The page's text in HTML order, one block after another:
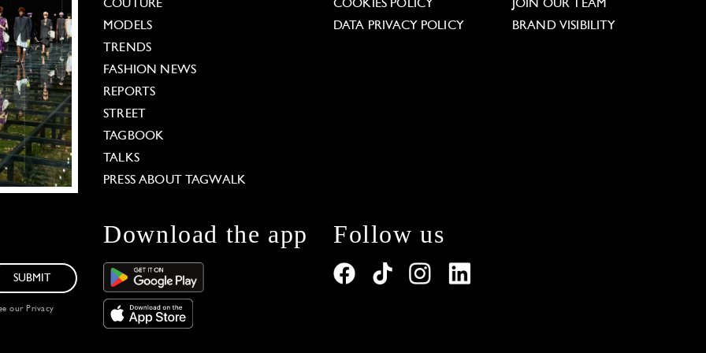
COUTURE
MODELS
TRENDS
FASHION NEWS
REPORTS
STREET
TAGBOOK
TALKS
PRESS ABOUT TAGWALK
COOKIES POLICY
DATA PRIVACY POLICY
JOIN OUR TEAM
BRAND VISIBILITY
SUBMIT
our Privacy
Download the app Follow us